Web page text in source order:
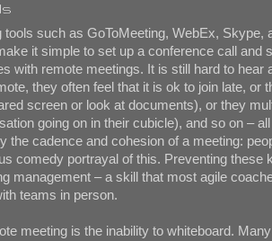
such as GoToMeeting, WebEx, Skype,
it simple to set up a conference call and
with remote meetings. It is still hard to hear
they often feel that it is ok to join late, or
screen or look at documents), or they
going on in their cubicle), and so on –
the cadence and cohesion of a meeting:
comedy portrayal of this. Preventing these
management – a skill that most agile
teams in person.
meeting is the inability to whiteboard.